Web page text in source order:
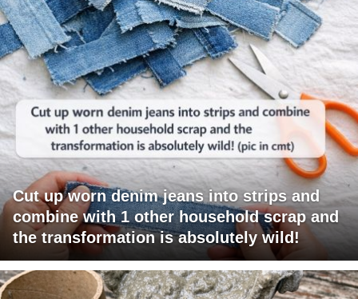
Cut up worn denim jeans into strips and
combine with 1 other household scrap and
the transformation is absolutely wild!